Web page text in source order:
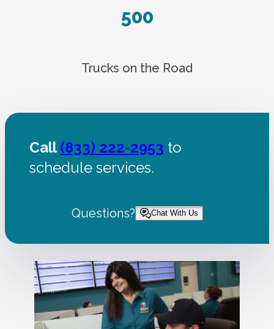
500
Trucks on the Road
Call(833) 222-2953 to
schedule services.
Questions? Chat With Us